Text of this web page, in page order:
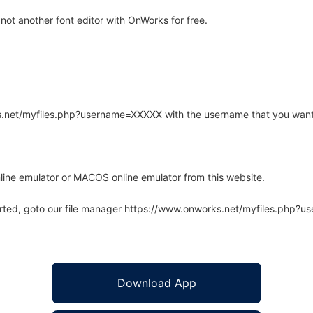
another font editor with OnWorks for free.
myfiles.php?username=XXXXX with the username that you
emulator or MACOS online emulator from this website.
goto our file manager https://www.onworks.net/
Download App